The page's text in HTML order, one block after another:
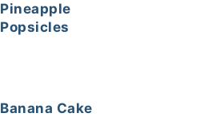
Pineapple
Popsicles
Banana Cake